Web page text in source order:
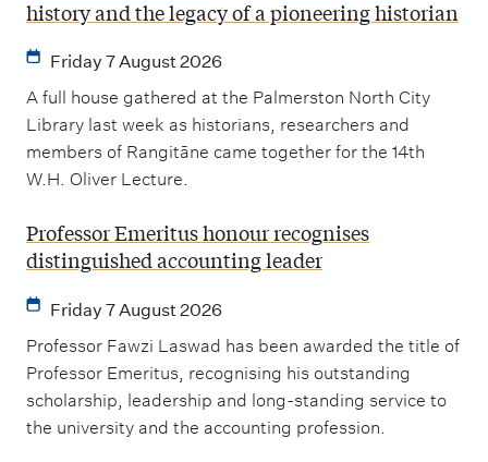
history and the legacy of a pioneering historian
Friday 7 August 2026
A full house gathered at the Palmerston North City
Library last week as historians, researchers and
members of Rangitāne came together for the 14th
W.H. Oliver Lecture.
Professor Emeritus honour recognises
distinguished accounting leader
Friday 7 August 2026
Professor Fawzi Laswad has been awarded the title of
Professor Emeritus, recognising his outstanding
scholarship, leadership and long-standing service to
the university and the accounting profession.